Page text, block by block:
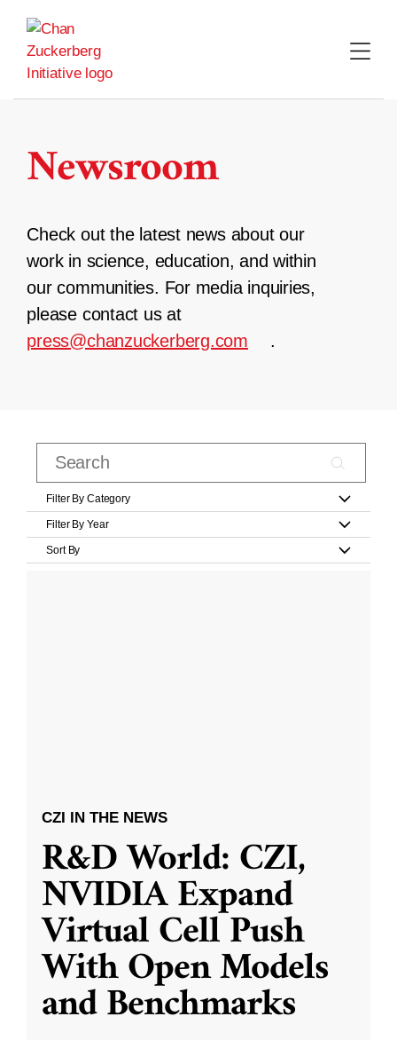
content
Newsroom
Check out the latest news about our
work in science, education, and within
our communities. For media inquiries,
please contact us at
press@chanzuckerberg.com
.
Filter By Category
Filter By Year
Sort By
CZI IN THE NEWS
R&D World: CZI,
NVIDIA Expand
Virtual Cell Push
With Open Models
and Benchmarks